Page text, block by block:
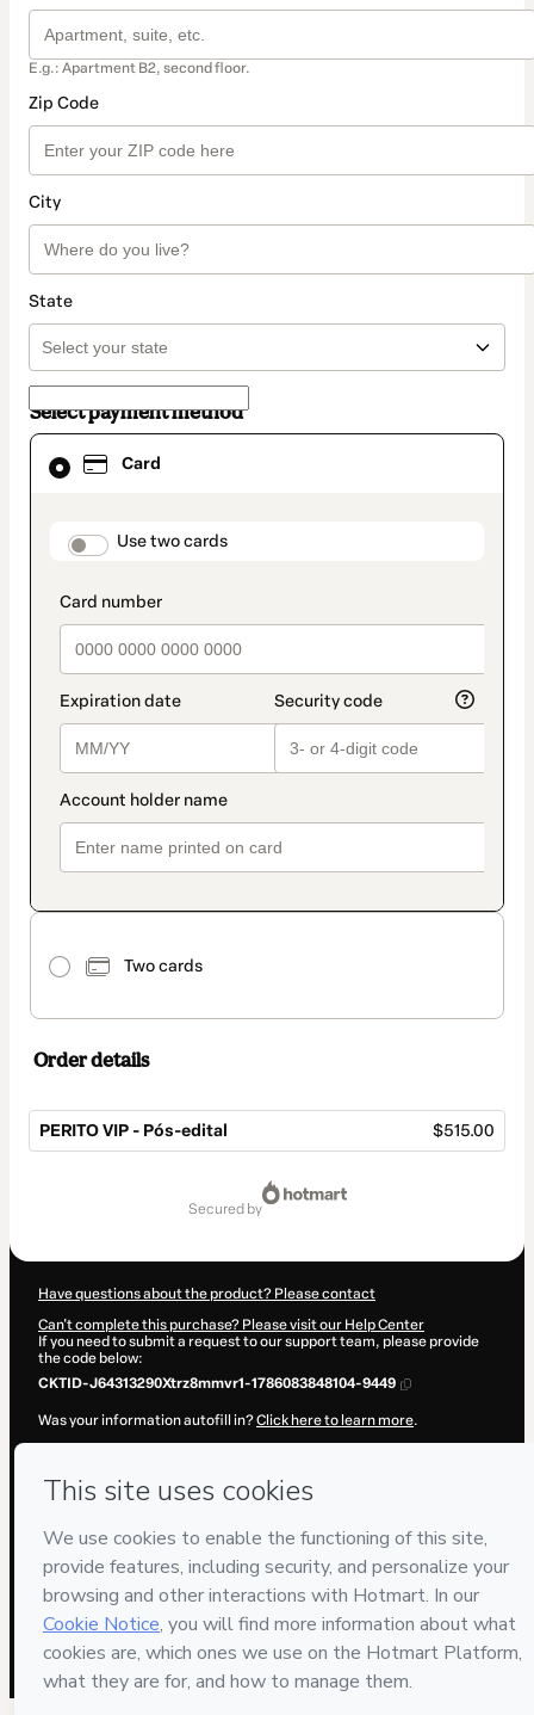
E.g.: Apartment B2, second floor.
Zip Code
City
State
Select payment method
Card
payment_data.section_title_v2
Use two cards
Two cards
Card
selected
method
Order details
PERITO VIP - Pós-edital $515.00
secured by
Have questions about the product? Please contact
Can't complete this purchase? Please visit our Help Center
If you need to submit a request to our support team, please provide
the code below:
CKTID-J64313290Xtrz8mmvr1-1786083848104-9449
Was your information autofill in?Click here to learn more.
responsibility for the content and/or control over it; (ii) agree to
Hotmart’sTerms of Use,Privacy Policyand
guardian.
Learn more about your purchasehere.
Hotmart ©2026- All rights reserved
2026-08-07T06:24:09.879Z REF.